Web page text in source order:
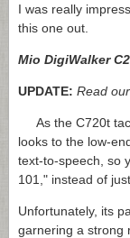
I was really
this one out.
Mio DigiWalker
UPDATE: Read our
As the C720t
looks to the low-
text-to-speech, so
101," instead of
Unfortunately, its
garnering a strong